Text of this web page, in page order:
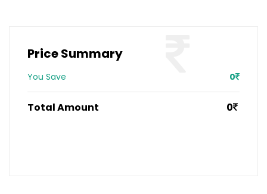
Price Summary
You Save 0
Total Amount 0